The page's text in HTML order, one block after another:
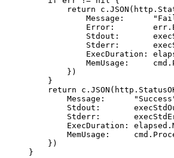
        return
c. JSON
            Message:
            Error:        err.
Stdout:
Stderr:
ExecDuration:
MemUsage:
        })
    }
    return
c. JSON
        Message:
Stdout:
Stderr:
        ExecDuration: elapsed.
MemUsage:
    })
}